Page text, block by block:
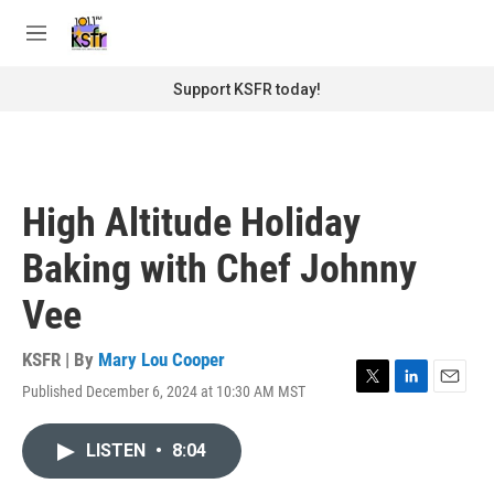
M
Support KSFR today!
High Altitude Holiday
Baking with Chef Johnny
Vee
KSFR | By Mary Lou Cooper
Published December 6, 2024 at 10:30 AM MST
T
L
E
LISTEN • 8:04